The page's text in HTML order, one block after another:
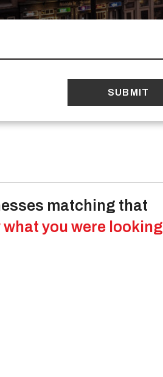
matching that
what you were looking